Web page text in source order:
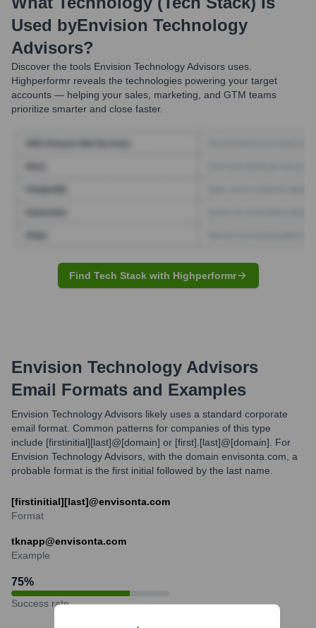
Used byEnvision Technology
Advisors?
Discover the tools Envision Technology Advisors uses.
Highperformr reveals the technologies powering your target
accounts — helping your sales, marketing, and GTM teams
prioritize smarter and close faster.
Find Tech Stack with Highperformr
Envision Technology Advisors
Email Formats and Examples
Envision Technology Advisors likely uses a standard corporate
email format. Common patterns for companies of this type
include [firstinitial][last]@[domain] or [first].[last]@[domain]. For
Envision Technology Advisors, with the domain envisonta.com, a
probable format is the first initial followed by the last name.
[firstinitial][last]@envisonta.com
Format
tknapp@envisonta.com
Example
75%
Success rate